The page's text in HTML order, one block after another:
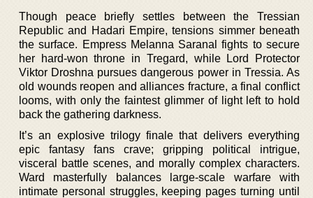
Though peace briefly settles between the Tressian
Republic and Hadari Empire, tensions simmer beneath
the surface. Empress Melanna Saranal fights to secure
her hard-won throne in Tregard, while Lord Protector
Viktor Droshna pursues dangerous power in Tressia. As
old wounds reopen and alliances fracture, a final conflict
looms, with only the faintest glimmer of light left to hold
back the gathering darkness.
It’s an explosive trilogy finale that delivers everything
epic fantasy fans crave; gripping political intrigue,
visceral battle scenes, and morally complex characters.
Ward masterfully balances large-scale warfare with
intimate personal struggles, keeping pages turning until